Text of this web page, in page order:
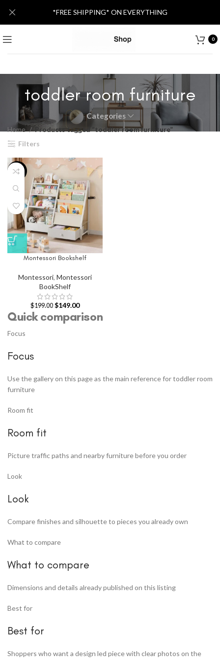
0
toddler room furniture
Categories
Home
Products tagged “toddler room furniture”
Filters
-25%
Montessori Bookshelf
Montessori, Montessori
BookShelf
$199.00 $149.00
Quick comparison
Focus
Focus
Use the gallery on this page as the main reference for toddler room
furniture
Room fit
Room fit
Picture traffic paths and nearby furniture before you order
Look
Look
Compare finishes and silhouette to pieces you already own
What to compare
What to compare
Dimensions and details already published on this listing
Best for
Best for
Shoppers who want a design led piece with clear photos on the
*FREE SHIPPING* ON EVERYTHING